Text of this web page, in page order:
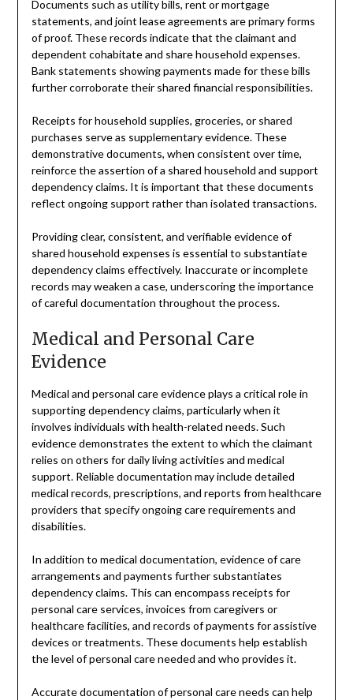
Documents such as utility bills, rent or mortgage
statements, and joint lease agreements are primary forms
of proof. These records indicate that the claimant and
dependent cohabitate and share household expenses.
Bank statements showing payments made for these bills
further corroborate their shared financial responsibilities.
Receipts for household supplies, groceries, or shared
purchases serve as supplementary evidence. These
demonstrative documents, when consistent over time,
reinforce the assertion of a shared household and support
dependency claims. It is important that these documents
reflect ongoing support rather than isolated transactions.
Providing clear, consistent, and verifiable evidence of
shared household expenses is essential to substantiate
dependency claims effectively. Inaccurate or incomplete
records may weaken a case, underscoring the importance
of careful documentation throughout the process.
Medical and Personal Care
Evidence
Medical and personal care evidence plays a critical role in
supporting dependency claims, particularly when it
involves individuals with health-related needs. Such
evidence demonstrates the extent to which the claimant
relies on others for daily living activities and medical
support. Reliable documentation may include detailed
medical records, prescriptions, and reports from healthcare
providers that specify ongoing care requirements and
disabilities.
In addition to medical documentation, evidence of care
arrangements and payments further substantiates
dependency claims. This can encompass receipts for
personal care services, invoices from caregivers or
healthcare facilities, and records of payments for assistive
devices or treatments. These documents help establish
the level of personal care needed and who provides it.
Accurate documentation of personal care needs can help